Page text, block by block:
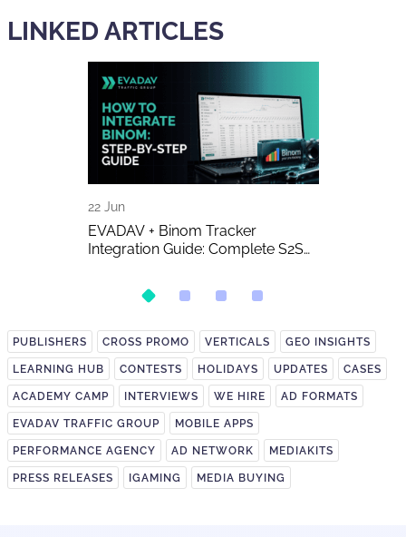
LINKED ARTICLES
22 Jun
EVADAV + Binom Tracker
Integration Guide: Complete S2S
PUBLISHERS CROSS PROMO VERTICALS GEO INSIGHTS
LEARNING HUB CONTESTS HOLIDAYS UPDATES CASES
ACADEMY CAMP INTERVIEWS WE HIRE AD FORMATS
EVADAV TRAFFIC GROUP MOBILE APPS
PERFORMANCE AGENCY AD NETWORK MEDIAKITS
PRESS RELEASES IGAMING MEDIA BUYING